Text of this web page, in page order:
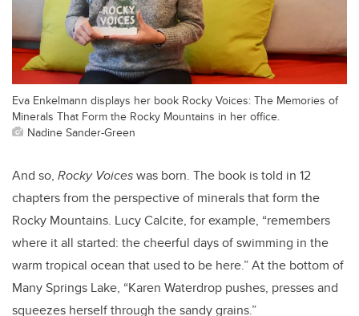
Eva Enkelmann displays her book Rocky Voices: The Memories of
Minerals That Form the Rocky Mountains in her office.
Nadine Sander-Green
And so, Rocky Voiceswas born. The book is told in 12
chapters from the perspective of minerals that form the
Rocky Mountains. Lucy Calcite, for example, “remembers
where it all started: the cheerful days of swimming in the
warm tropical ocean that used to be here.” At the bottom of
Many Springs Lake, “Karen Waterdrop pushes, presses and
squeezes herself through the sandy grains.”